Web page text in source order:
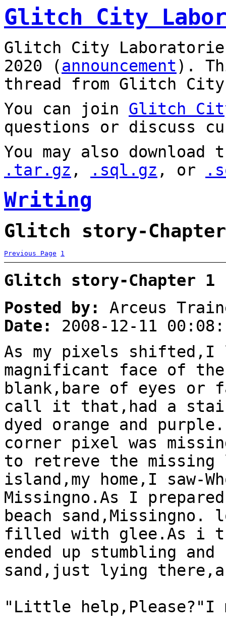
Glitch City
Glitch City
2020 (announcement).
thread from Glitch City
You can join Glitch
questions or discuss
You may also
.tar.gz , .sql.gz , or
Writing
Glitch story-
Previous Page 1
Glitch story-Chapter 1
Posted by:
Arceus
Date:
2008-12-11
As my pixels shifted,I
magnificant face of the
blank,bare of eyes or
call it that,had a
dyed orange and
corner pixel was
to retreve the missing
island,my home,I saw-
Missingno.As I
beach sand,Missingno.
filled with glee.As i
ended up stumbling
sand,just lying
"Little help,Please?"I